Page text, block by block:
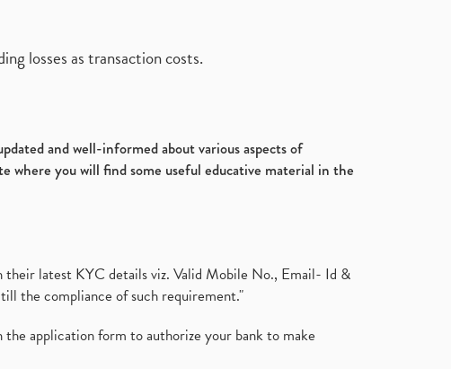
losses as transaction costs.
and well-informed about various aspects of
you will find some useful educative material in the
their latest KYC details viz. Valid Mobile No., Email- Id &
the compliance of such requirement."
application form to authorize your bank to make